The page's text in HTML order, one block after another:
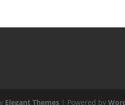
Elegant Themes | Powered by